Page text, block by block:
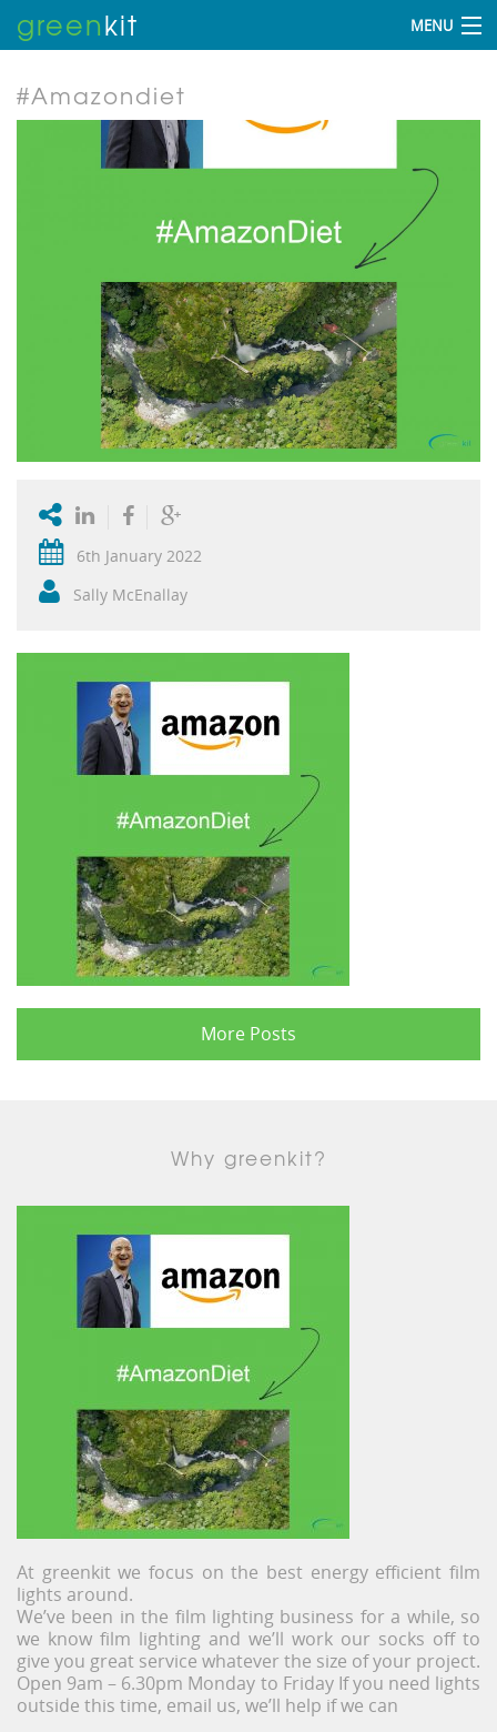
greenkit MENU
#Amazondiet
6th January 2022
Sally McEnallay
More Posts
Why greenkit?
At greenkit we focus on the best energy efficient film
lights around.
We’ve been in the film lighting business for a while, so
we know film lighting and we’ll work our socks off to
give you great service whatever the size of your project.
Open 9am – 6.30pm Monday to Friday If you need lights
outside this time, email us, we’ll help if we can